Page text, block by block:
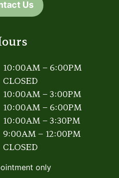
Us
10:00AM – 6:00PM
CLOSED
10:00AM – 3:00PM
10:00AM – 6:00PM
10:00AM – 3:30PM
9:00AM – 12:00PM
CLOSED
only